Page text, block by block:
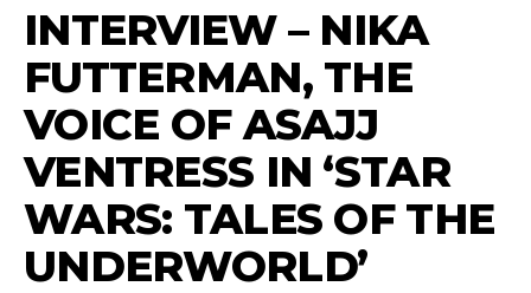
INTERVIEW – NIKA
FUTTERMAN, THE
VOICE OF ASAJJ
VENTRESS IN ‘STAR
WARS: TALES OF THE
UNDERWORLD’